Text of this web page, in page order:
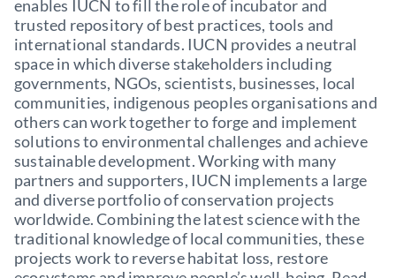
enables IUCN to fill the role of incubator and
trusted repository of best practices, tools and
international standards. IUCN provides a neutral
space in which diverse stakeholders including
governments, NGOs, scientists, businesses, local
communities, indigenous peoples organisations and
others can work together to forge and implement
solutions to environmental challenges and achieve
sustainable development. Working with many
partners and supporters, IUCN implements a large
and diverse portfolio of conservation projects
worldwide. Combining the latest science with the
traditional knowledge of local communities, these
projects work to reverse habitat loss, restore